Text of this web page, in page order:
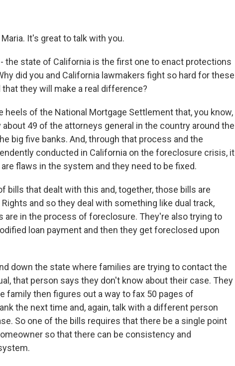
Maria. It's great to talk with you.
- the state of California is the first one to enact protections
did you and California lawmakers fight so hard for these
they will make a real difference?
heels of the National Mortgage Settlement that, you know,
49 of the attorneys general in the country around the
big five banks. And, through that process and the
conducted in California on the foreclosure crisis, it
flaws in the system and they need to be fixed.
bills that dealt with this and, together, those bills are
and so they deal with something like dual track,
are in the process of foreclosure. They're also trying to
loan payment and then they get foreclosed upon
down the state where families are trying to contact the
that person says they don't know about their case. They
family then figures out a way to fax 50 pages of
the next time and, again, talk with a different person
So one of the bills requires that there be a single point
so that there can be consistency and